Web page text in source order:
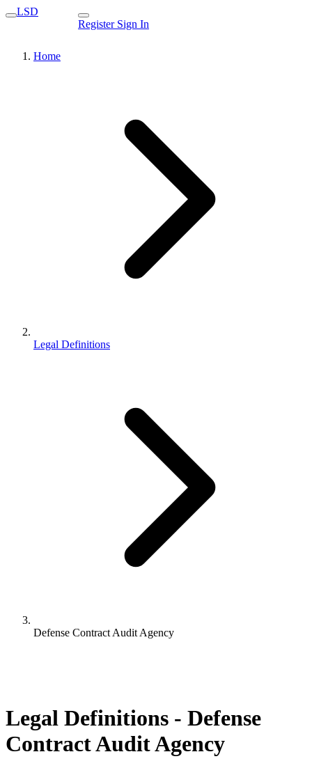
LSD
Register Sign In
Home
Legal Definitions
Defense Contract Audit Agency
Legal Definitions - Defense
Contract Audit Agency